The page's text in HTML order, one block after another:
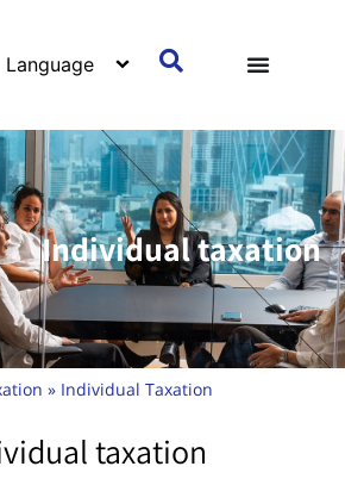
Individual taxation
» Individual Taxation
taxation